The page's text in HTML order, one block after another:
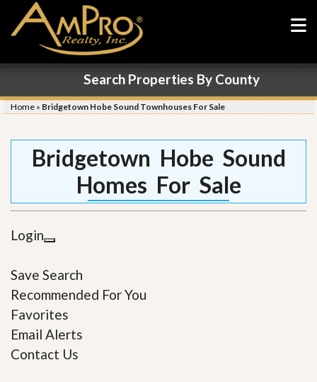
Search Properties By County
Home » Bridgetown Hobe Sound Townhouses For Sale
Bridgetown Hobe Sound
Homes For Sale
Login
Save Search
Recommended For You
Favorites
Email Alerts
Contact Us